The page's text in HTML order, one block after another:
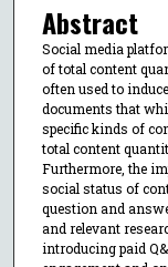
Abstract
Social media
of total content
often used to
documents that
specific kinds of
total content
Furthermore, the
social status of
question and
and relevant
introducing paid